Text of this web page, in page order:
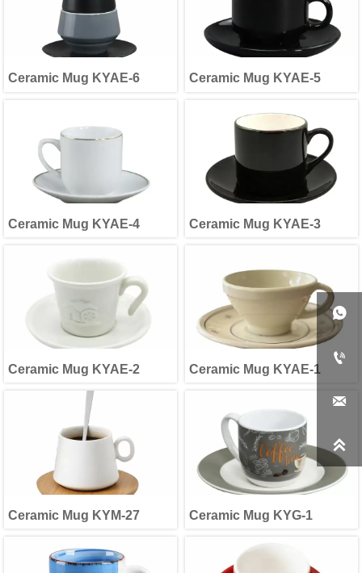
Ceramic Mug KYAE-6 Ceramic Mug KYAE-5
Ceramic Mug KYAE-4 Ceramic Mug KYAE-3
Ceramic Mug KYAE-2 Ceramic Mug KYAE-1
Ceramic Mug KYM-27 Ceramic Mug KYG-1



